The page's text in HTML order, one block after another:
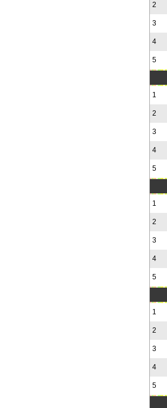
2
3
4
5
1
2
3
4
5
1
2
3
4
5
1
2
3
4
5